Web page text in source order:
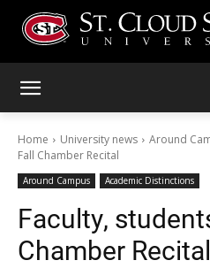
Home University news Around
Fall Chamber Recital
Around Campus Academic Distinctions
Faculty,
Chamber Recital